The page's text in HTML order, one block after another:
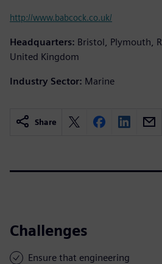
http://www.babcock.co.uk/
Headquarters: Bristol, Plymouth,
United Kingdom
Industry Sector: Marine
Share
Challenges
Ensure that engineering